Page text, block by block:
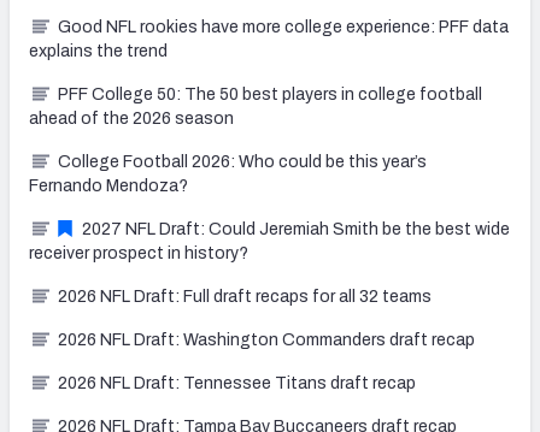
Good NFL rookies have more college experience: PFF data
explains the trend
PFF College 50: The 50 best players in college football
ahead of the 2026 season
College Football 2026: Who could be this year’s
Fernando Mendoza?
2027 NFL Draft: Could Jeremiah Smith be the best wide
receiver prospect in history?
2026 NFL Draft: Full draft recaps for all 32 teams
2026 NFL Draft: Washington Commanders draft recap
2026 NFL Draft: Tennessee Titans draft recap
2026 NFL Draft: Tampa Bay Buccaneers draft recap